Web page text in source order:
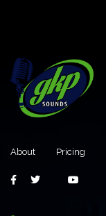
About Pricing